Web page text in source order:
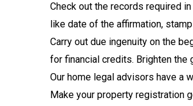
Check out the records required
like date of the affirmation,
Carry out due ingenuity on the
for financial credits. Brighten
Our home legal advisors have a
Make your property registration